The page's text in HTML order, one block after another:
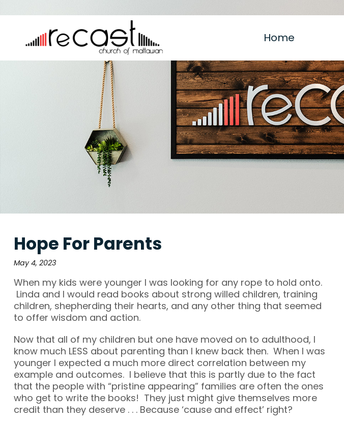
Home
Hope For Parents
May 4, 2023
When my kids were younger I was looking for any rope to hold onto.
Linda and I would read books about strong willed children, training
children, shepherding their hearts, and any other thing that seemed
to offer wisdom and action.
Now that all of my children but one have moved on to adulthood, I
know much LESS about parenting than I knew back then. When I was
younger I expected a much more direct correlation between my
example and outcomes. I believe that this is partly due to the fact
that the people with “pristine appearing” families are often the ones
who get to write the books! They just might give themselves more
credit than they deserve . . . Because ‘cause and effect’ right?